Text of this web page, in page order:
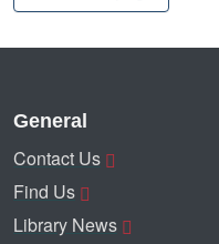
General
Contact Us
Find Us
Library News